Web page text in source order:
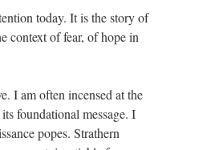
today. It is the story of
context of fear, of hope in
I am often incensed at the
foundational message. I
popes. Strathern